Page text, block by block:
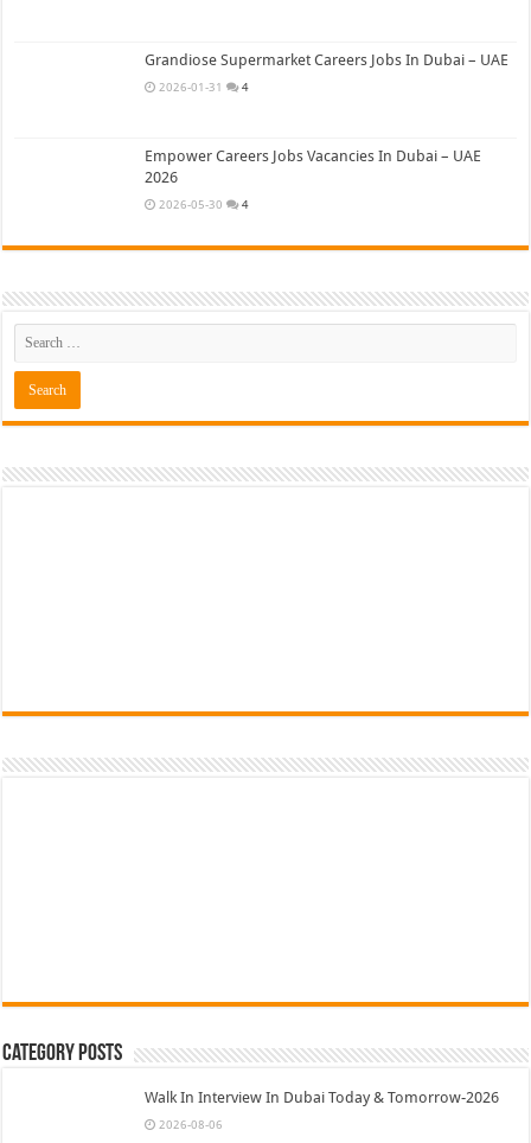
Grandiose Supermarket Careers Jobs In Dubai – UAE
2026-01-31 4
Empower Careers Jobs Vacancies In Dubai – UAE
2026
2026-05-30 4
Category Posts
Walk In Interview In Dubai Today & Tomorrow-2026
2026-08-06